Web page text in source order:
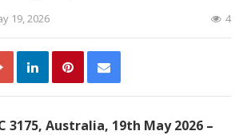
19, 2026 4
3175, Australia, 19th May 2026 –